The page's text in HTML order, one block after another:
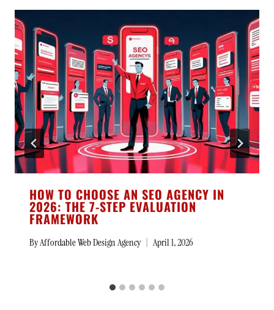
HOW TO CHOOSE AN SEO AGENCY IN
2026: THE 7-STEP EVALUATION
FRAMEWORK
ByAffordable Web Design Agency April 1, 2026